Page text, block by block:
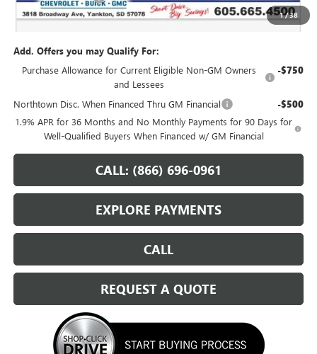
1/38
Sale Price: $62,559
Add. Offers you may Qualify For:
Purchase Allowance for Current Eligible Non-GM Owners
and Lessees
-$750
Northtown Disc. When Financed Thru GM Financial -$500
1.9% APR for 36 Months and No Monthly Payments for 90 Days for
Well-Qualified Buyers When Financed w/ GM Financial
CALL: (866) 696-0961
EXPLORE PAYMENTS
CALL
REQUEST A QUOTE